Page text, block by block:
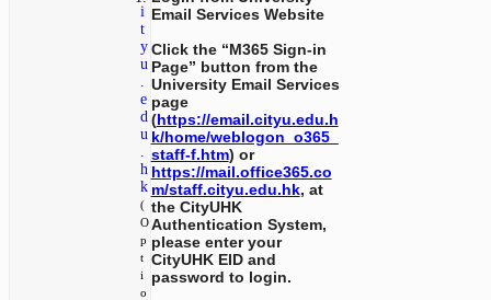
i
t
y
u
.
e
d
u
.
h
k
(
O
p
t
i
o
Email Services Website
Click the “M365 Sign-in
Page” button from the
University Email Services
page
(https://email.cityu.edu.h
k/home/weblogon_o365_
staff-f.htm) or
https://mail.office365.co
m/staff.cityu.edu.hk, at
the CityUHK
Authentication System,
please enter your
CityUHK EID and
password to login.